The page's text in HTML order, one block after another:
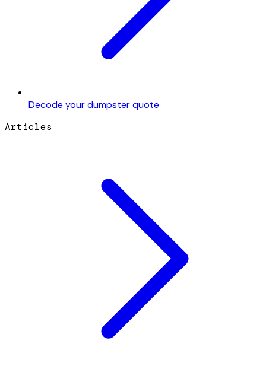
Decode your dumpster quote
Articles